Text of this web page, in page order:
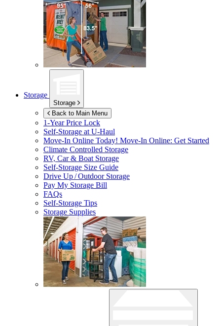
Storage
Storage
Back to Main Menu
1-Year Price Lock
Self-Storage atU-Haul
Move-In Online Today! Move-In Online: Get Started
Climate Controlled Storage
RV, Car & Boat Storage
Self-Storage Size Guide
Drive Up / Outdoor Storage
Pay My Storage Bill
FAQs
Self-Storage Tips
Storage Supplies